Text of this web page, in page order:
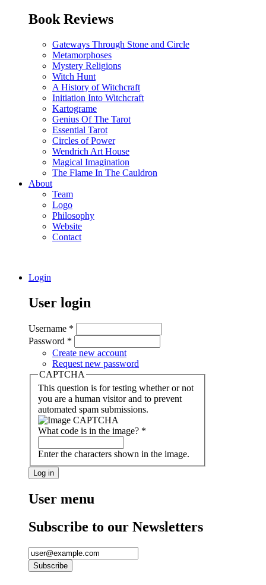
Book Reviews
Gateways Through Stone and Circle
Metamorphoses
Mystery Religions
Witch Hunt
A History of Witchcraft
Initiation Into Witchcraft
Kartograme
Genius Of The Tarot
Essential Tarot
Circles of Power
Wendrich Art House
Magical Imagination
The Flame In The Cauldron
About
Team
Logo
Philosophy
Website
Contact
Login
User login
Username *
Password *
Create new account
Request new password
CAPTCHA
This question is for testing whether or not
you are a human visitor and to prevent
automated spam submissions.
What code is in the image? *
Enter the characters shown in the image.
User menu
Subscribe to our Newsletters